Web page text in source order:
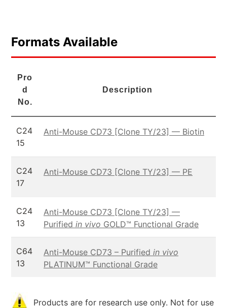
Formats Available
Pro
d
No.
Description
C24
15
Anti-Mouse CD73 [Clone TY/23] — Biotin
C24
17
Anti-Mouse CD73 [Clone TY/23] — PE
C24
13
Anti-Mouse CD73 [Clone TY/23] —
Purified in vivo GOLD™ Functional Grade
C64
13
Anti-Mouse CD73 – Purified in vivo
PLATINUM™ Functional Grade
Products are for research use only. Not for use